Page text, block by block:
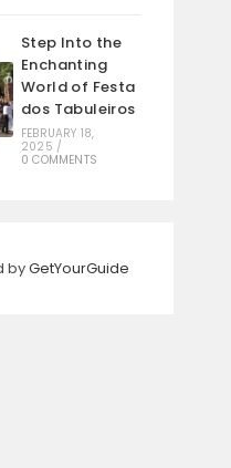
Step Into the
Enchanting
World of Festa
dos Tabuleiros
FEBRUARY 18,
2025 /
0 COMMENTS
byGetYourGuide